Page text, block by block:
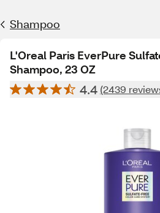
Shampoo
L'Oreal Paris EverPure
Shampoo, 23 OZ
4.4 (2439